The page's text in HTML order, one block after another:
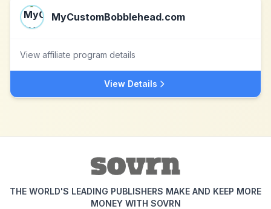
MyCustomBobblehead.com
View affiliate program details
View Details
THE WORLD'S LEADING PUBLISHERS MAKE AND KEEP MORE
MONEY WITH SOVRN